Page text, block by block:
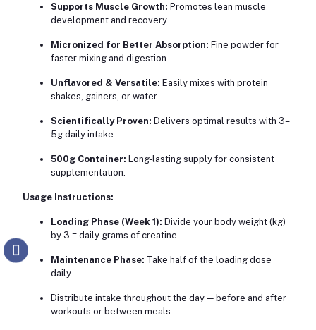
Supports Muscle Growth: Promotes lean muscle
development and recovery.
Micronized for Better Absorption: Fine powder for
faster mixing and digestion.
Unflavored & Versatile: Easily mixes with protein
shakes, gainers, or water.
Scientifically Proven: Delivers optimal results with 3–
5g daily intake.
500g Container: Long-lasting supply for consistent
supplementation.
Usage Instructions:
Loading Phase (Week 1): Divide your body weight (kg)
by 3 = daily grams of creatine.
Maintenance Phase: Take half of the loading dose
daily.
Distribute intake throughout the day — before and after
workouts or between meals.